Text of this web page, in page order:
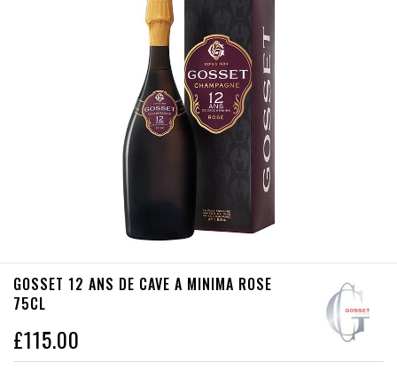
GOSSET 12 ANS DE CAVE A MINIMA ROSE
75CL
£115.00